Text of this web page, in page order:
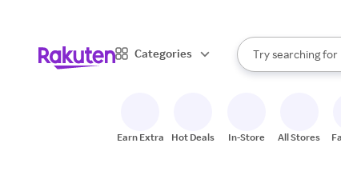
Categories
Search Rakuten
Try searching for
When
Earn Extra Hot Deals In-Store All Stores